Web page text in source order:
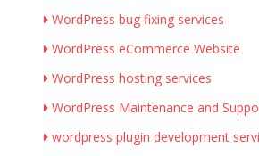
WordPress bug fixing services
WordPress eCommerce Website
WordPress hosting services
WordPress Maintenance and
wordpress plugin development